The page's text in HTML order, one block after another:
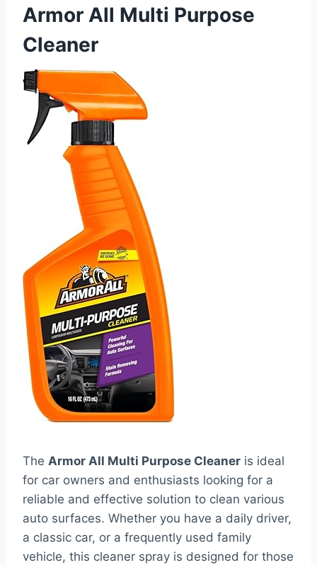
Armor All Multi Purpose
Cleaner
The Armor All Multi Purpose Cleaner is ideal
for car owners and enthusiasts looking for a
reliable and effective solution to clean various
auto surfaces. Whether you have a daily driver,
a classic car, or a frequently used family
vehicle, this cleaner spray is designed for those